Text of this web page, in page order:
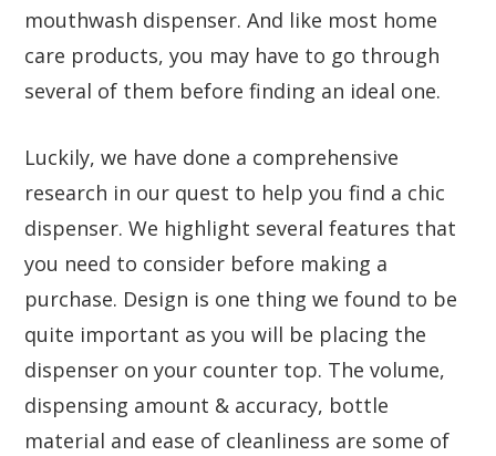
mouthwash dispenser. And like most home
care products, you may have to go through
several of them before finding an ideal one.
Luckily, we have done a comprehensive
research in our quest to help you find a chic
dispenser. We highlight several features that
you need to consider before making a
purchase. Design is one thing we found to be
quite important as you will be placing the
dispenser on your counter top. The volume,
dispensing amount & accuracy, bottle
material and ease of cleanliness are some of